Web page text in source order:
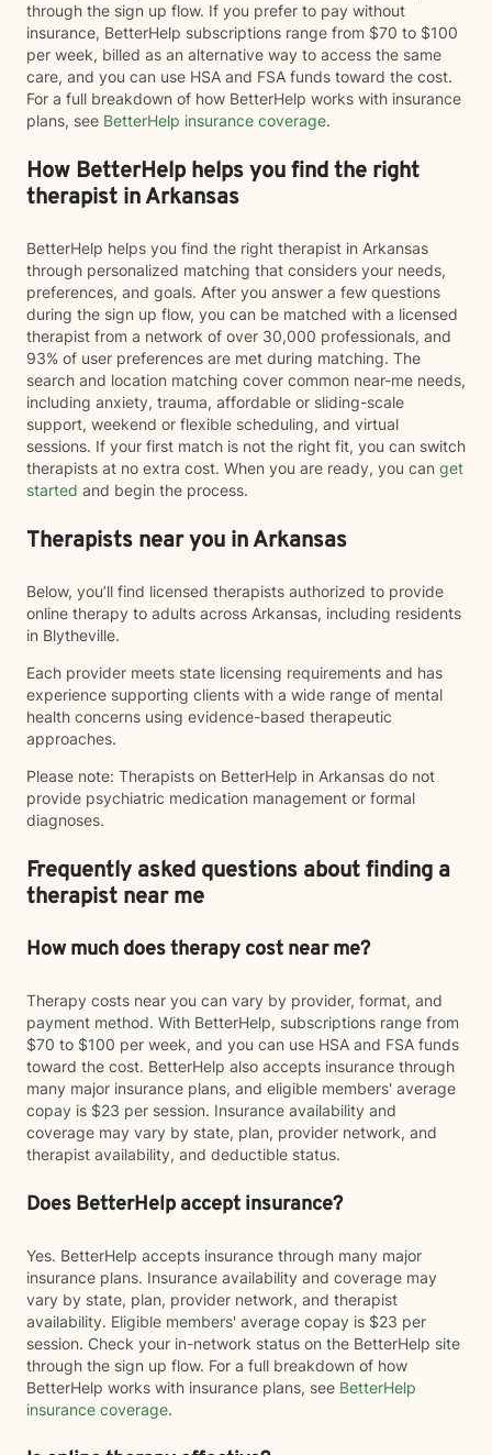
through the sign up flow. If you prefer to pay without
insurance, BetterHelp subscriptions range from $70 to $100
per week, billed as an alternative way to access the same
care, and you can use HSA and FSA funds toward the cost.
For a full breakdown of how BetterHelp works with insurance
plans, see BetterHelp insurance coverage.
How BetterHelp helps you find the right
therapist in Arkansas
BetterHelp helps you find the right therapist in Arkansas
through personalized matching that considers your needs,
preferences, and goals. After you answer a few questions
during the sign up flow, you can be matched with a licensed
therapist from a network of over 30,000 professionals, and
93% of user preferences are met during matching. The
search and location matching cover common near-me needs,
including anxiety, trauma, affordable or sliding-scale
support, weekend or flexible scheduling, and virtual
sessions. If your first match is not the right fit, you can switch
therapists at no extra cost. When you are ready, you can get
started and begin the process.
Therapists near you in Arkansas
Below, you’ll find licensed therapists authorized to provide
online therapy to adults across Arkansas, including residents
in Blytheville.
Each provider meets state licensing requirements and has
experience supporting clients with a wide range of mental
health concerns using evidence-based therapeutic
approaches.
Please note: Therapists on BetterHelp in Arkansas do not
provide psychiatric medication management or formal
diagnoses.
Frequently asked questions about finding a
therapist near me
How much does therapy cost near me?
Therapy costs near you can vary by provider, format, and
payment method. With BetterHelp, subscriptions range from
$70 to $100 per week, and you can use HSA and FSA funds
toward the cost. BetterHelp also accepts insurance through
many major insurance plans, and eligible members' average
copay is $23 per session. Insurance availability and
coverage may vary by state, plan, provider network, and
therapist availability, and deductible status.
Does BetterHelp accept insurance?
Yes. BetterHelp accepts insurance through many major
insurance plans. Insurance availability and coverage may
vary by state, plan, provider network, and therapist
availability. Eligible members' average copay is $23 per
session. Check your in-network status on the BetterHelp site
through the sign up flow. For a full breakdown of how
BetterHelp works with insurance plans, see BetterHelp
insurance coverage.